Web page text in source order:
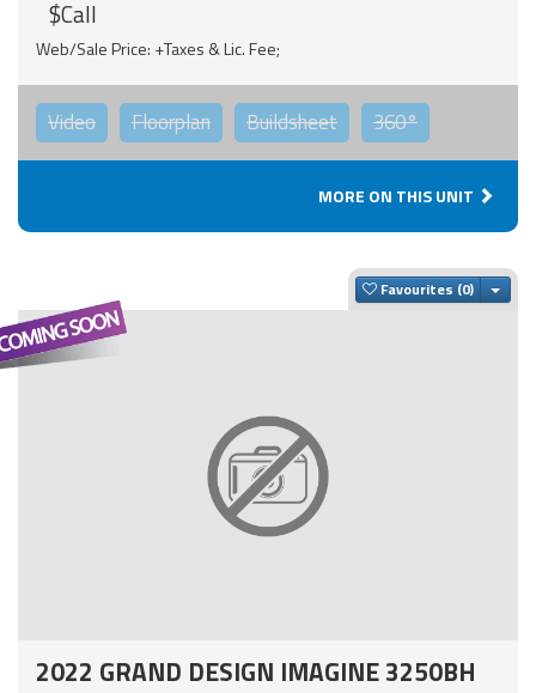
$Call
Web/Sale Price: +Taxes & Lic. Fee;
Video Floorplan Buildsheet 360°
MORE ON THIS UNIT
Favourites
2022 GRAND DESIGN IMAGINE 3250BH